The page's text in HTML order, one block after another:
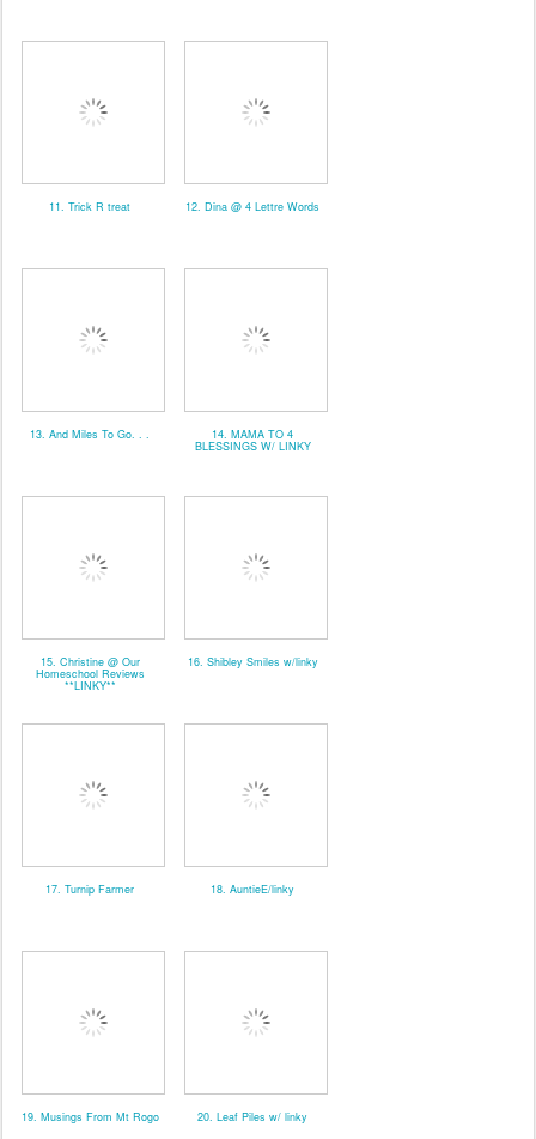
11. Trick R treat 12. Dina @ 4 Lettre Words
13. And Miles To Go. . . 14. MAMA TO 4
BLESSINGS W/ LINKY
15. Christine @ Our
Homeschool Reviews
**LINKY**
16. Shibley Smiles w/linky
17. Turnip Farmer 18. AuntieE/linky
19. Musings From Mt Rogo 20. Leaf Piles w/ linky